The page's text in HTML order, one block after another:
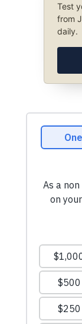
Test
from
daily.